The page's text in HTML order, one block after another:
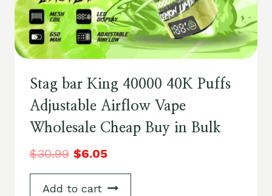
Stag bar King 40000 40K Puffs
Adjustable Airflow Vape
Wholesale Cheap Buy in Bulk
$30.99 $6.05
Add to cart